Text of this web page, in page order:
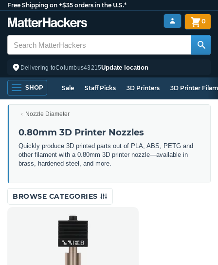
Free Shipping on +$35 orders in the U.S.*
Delivering toColumbus43215Update location
0
SHOP Sale Staff Picks 3D Printers 3D Printer
Nozzle Diameter
0.80mm 3D Printer Nozzles
Quickly produce 3D printed parts out of PLA, ABS, PETG and
other filament with a 0.80mm 3D printer nozzle—available in
brass, hardened steel, and more.
BROWSE CATEGORIES